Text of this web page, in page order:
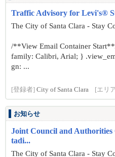
Traffic Advisory for Levi's®
The City of Santa Clara - Stay
/**View Email Container
family: Calibri, Arial; }
gn: ...
[登録者] City of Santa Clara [エリ
お知らせ
Joint Council and
tadi...
The City of Santa Clara - Stay